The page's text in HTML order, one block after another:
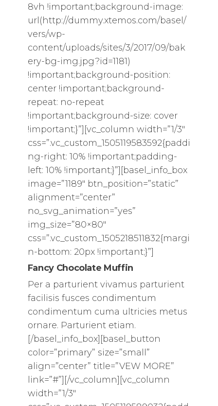
8vh !important;background-image:
url(http://dummy.xtemos.com/basel/
vers/wp-
content/uploads/sites/3/2017/09/bak
ery-bg-img.jpg?id=1181)
!important;background-position:
center !important;background-
repeat: no-repeat
!important;background-size: cover
!important;}”][vc_column width=”1/3″
css=”.vc_custom_1505119583592{paddi
ng-right: 10% !important;padding-
left: 10% !important;}”][basel_info_box
image=”1189″ btn_position=”static”
alignment=”center”
no_svg_animation=”yes”
img_size=”80×80″
css=”.vc_custom_1505218511832{margi
n-bottom: 20px !important;}”]
Fancy Chocolate Muffin
Per a parturient vivamus parturient
facilisis fusces condimentum
condimentum cuma ultricies metus
ornare. Parturient etiam.
[/basel_info_box][basel_button
color=”primary” size=”small”
align=”center” title=”VEW MORE”
link=”#”][/vc_column][vc_column
width=”1/3″